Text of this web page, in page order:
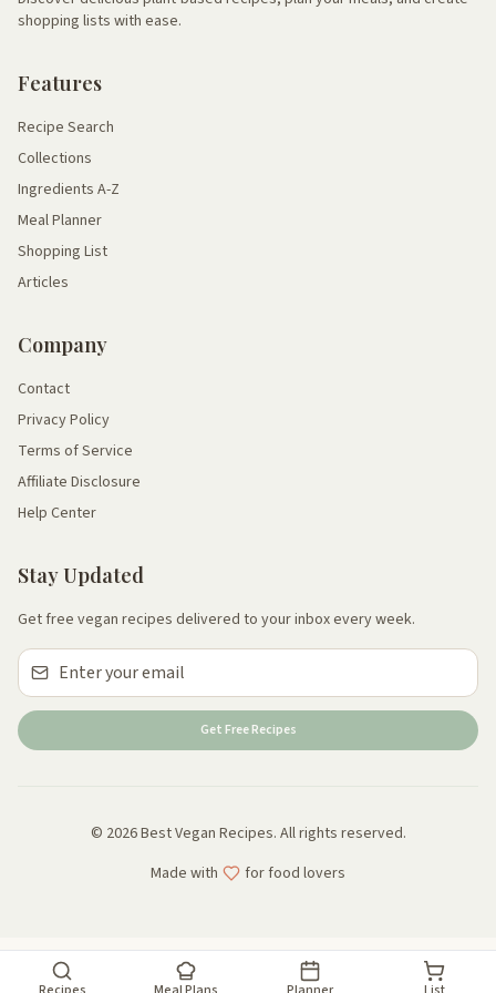
shopping lists with ease.
Features
Recipe Search
Collections
Ingredients A-Z
Meal Planner
Shopping List
Articles
Company
Contact
Privacy Policy
Terms of Service
Affiliate Disclosure
Help Center
Stay Updated
Get free vegan recipes delivered to your inbox every week.
Get Free Recipes
© 2026 Best Vegan Recipes. All rights reserved.
Made with
for food lovers